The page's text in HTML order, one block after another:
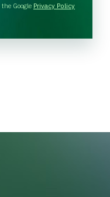
Google Privacy Policy